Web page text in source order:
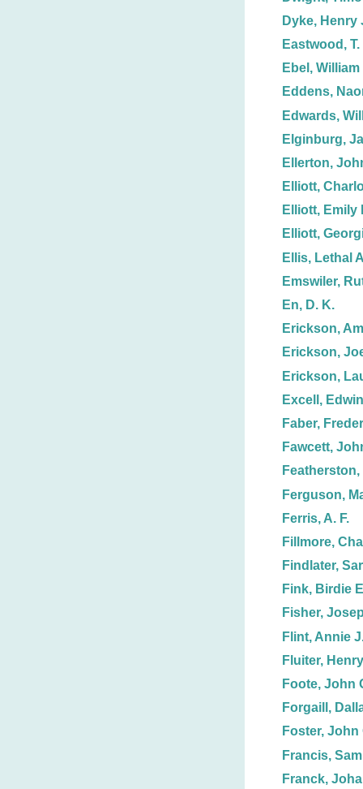
Dyke, Henry
Eastwood, T.
Ebel, William
Eddens,
Edwards,
Elginburg,
Ellerton,
Elliott,
Elliott, Emily
Elliott,
Ellis, Lethal
Emswiler,
En, D. K.
Erickson,
Erickson,
Erickson,
Excell,
Faber,
Fawcett,
Featherston,
Ferguson,
Ferris, A. F.
Fillmore,
Findlater,
Fink, Birdie
Fisher,
Flint, Annie
Fluiter,
Foote, John
Forgaill,
Foster, John
Francis,
Franck,